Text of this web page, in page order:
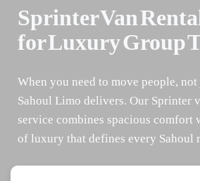
Sprinter Van
for Luxury Group
When you need to move people, not
Sahoul Limo delivers. Our Sprinter
service combines spacious comfort
of luxury that defines every Sahoul